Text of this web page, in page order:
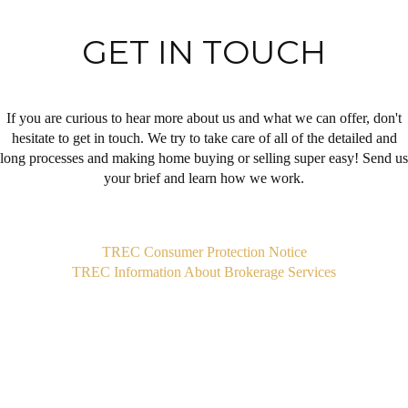
GET IN TOUCH
If you are curious to hear more about us and what we can offer, don't
hesitate to get in touch. We try to take care of all of the detailed and
long processes and making home buying or selling super easy! Send us
your brief and learn how we work.
TREC Consumer Protection Notice
TREC Information About Brokerage Services